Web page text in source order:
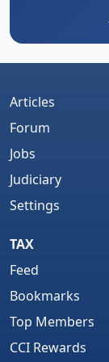
Articles
Forum
Jobs
Judiciary
Settings
TAX
Feed
Bookmarks
Top Members
CCI Rewards